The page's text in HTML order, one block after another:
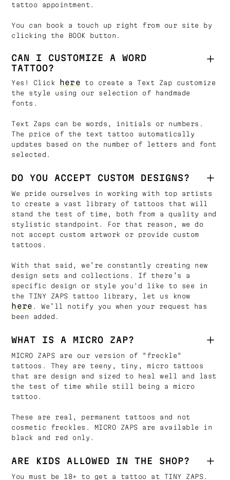
tattoo appointment.
You can book a touch up right from our site by
clicking the BOOK button.
CAN I CUSTOMIZE A WORD
TATTOO?
Yes! Click here to create a Text Zap customize
the style using our selection of handmade
fonts.
Text Zaps can be words, initials or numbers.
The price of the text tattoo automatically
updates based on the number of letters and font
selected.
DO YOU ACCEPT CUSTOM DESIGNS?
We pride ourselves in working with top artists
to create a vast library of tattoos that will
stand the test of time, both from a quality and
stylistic standpoint. For that reason, we do
not accept custom artwork or provide custom
tattoos.
With that said, we’re constantly creating new
design sets and collections. If there’s a
specific design or style you'd like to see in
the TINY ZAPS tattoo library, let us know
here . We’ll notify you when your request has
been added.
WHAT IS A MICRO ZAP?
MICRO ZAPS are our version of "freckle"
tattoos. They are teeny, tiny, micro tattoos
that are design and sized to heal well and last
the test of time while still being a micro
tattoo.
These are real, permanent tattoos and not
cosmetic freckles. MICRO ZAPS are available in
black and red only.
ARE KIDS ALLOWED IN THE SHOP?
You must be 18+ to get a tattoo at TINY ZAPS.